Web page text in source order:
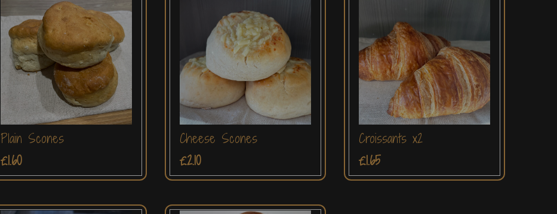
Plain Scones
£1.60
Cheese Scones
£2.10
Croissants x2
£1.65